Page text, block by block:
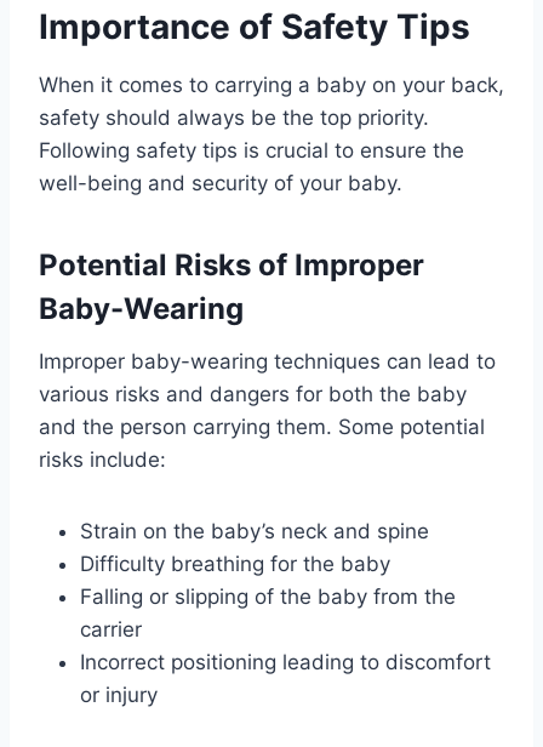
Importance of Safety Tips
When it comes to carrying a baby on your back,
safety should always be the top priority.
Following safety tips is crucial to ensure the
well-being and security of your baby.
Potential Risks of Improper
Baby-Wearing
Improper baby-wearing techniques can lead to
various risks and dangers for both the baby
and the person carrying them. Some potential
risks include:
Strain on the baby’s neck and spine
Difficulty breathing for the baby
Falling or slipping of the baby from the
carrier
Incorrect positioning leading to discomfort
or injury